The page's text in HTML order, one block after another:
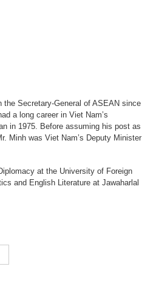
the Secretary-General of ASEAN since
a long career in Viet Nam’s
in 1975. Before assuming his post as
Minh was Viet Nam’s Deputy Minister
at the University of Foreign
and English Literature at Jawaharlal